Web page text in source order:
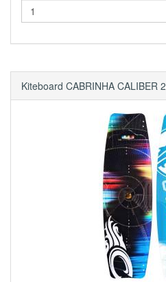
Kiteboard CABRINHA CALIBER